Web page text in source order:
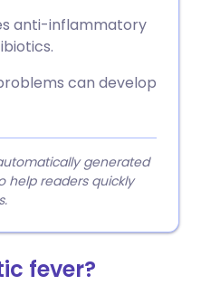
anti-inflammatory
can develop
generated
help readers quickly
fever?